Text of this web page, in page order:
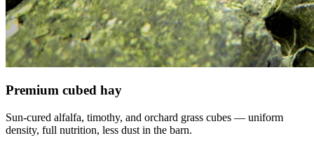
Premium cubed hay
Sun-cured alfalfa, timothy, and orchard grass cubes — uniform
density, full nutrition, less dust in the barn.